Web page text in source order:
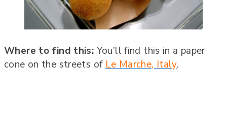
Where to find this: You’ll find this in a paper
cone on the streets of Le Marche, Italy.